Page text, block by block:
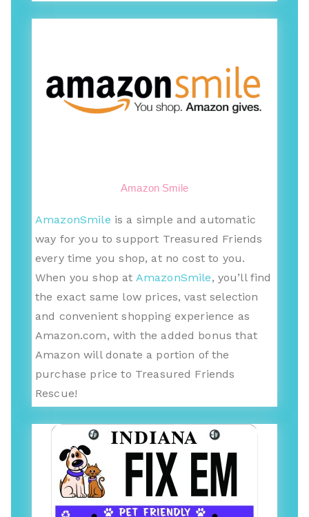
Amazon Smile
AmazonSmile is a simple and automatic
way for you to support Treasured Friends
every time you shop, at no cost to you.
When you shop at AmazonSmile, you’ll find
the exact same low prices, vast selection
and convenient shopping experience as
Amazon.com, with the added bonus that
Amazon will donate a portion of the
purchase price to Treasured Friends
Rescue!